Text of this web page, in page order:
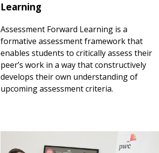
Learning
Assessment Forward Learning is a
formative assessment framework that
enables students to critically assess their
peer’s work in a way that constructively
develops their own understanding of
upcoming assessment criteria.